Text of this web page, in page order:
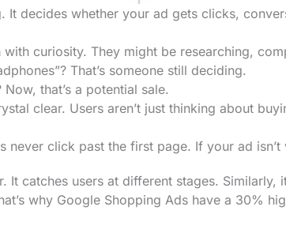
It decides whether your ad gets clicks,
with curiosity. They might be researching,
That’s someone still deciding.
that’s a potential sale.
clear. Users aren’t just thinking about
never click past the first page. If your ad isn’t
It catches users at different stages. Similarly,
why Google Shopping Ads have a 30%